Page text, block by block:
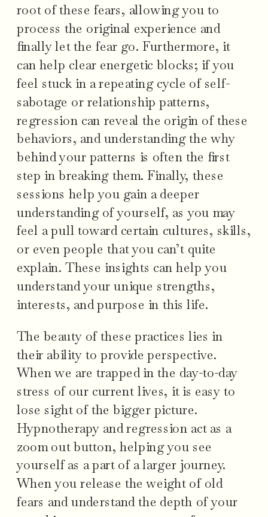
root of these fears, allowing you to
process the original experience and
finally let the fear go. Furthermore, it
can help clear energetic blocks; if you
feel stuck in a repeating cycle of self-
sabotage or relationship patterns,
regression can reveal the origin of these
behaviors, and understanding the why
behind your patterns is often the first
step in breaking them. Finally, these
sessions help you gain a deeper
understanding of yourself, as you may
feel a pull toward certain cultures, skills,
or even people that you can’t quite
explain. These insights can help you
understand your unique strengths,
interests, and purpose in this life.
The beauty of these practices lies in
their ability to provide perspective.
When we are trapped in the day-to-day
stress of our current lives, it is easy to
lose sight of the bigger picture.
Hypnotherapy and regression act as a
zoom out button, helping you see
yourself as a part of a larger journey.
When you release the weight of old
fears and understand the depth of your